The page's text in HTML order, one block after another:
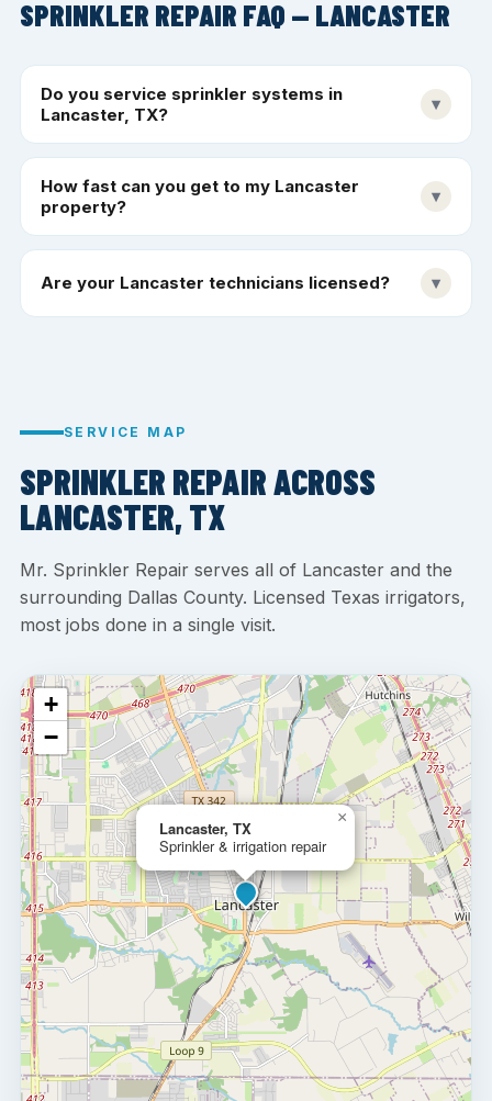
SPRINKLER REPAIR FAQ — LANCASTER
Do you service sprinkler systems in
Lancaster, TX?
▾
How fast can you get to my Lancaster
property?
▾
Are your Lancaster technicians licensed? ▾
SERVICE MAP
SPRINKLER REPAIR ACROSS
LANCASTER, TX
Mr. Sprinkler Repair serves all of Lancaster and the
surrounding Dallas County. Licensed Texas irrigators,
most jobs done in a single visit.
Lancaster, TX
Sprinkler & irrigation repair
×
+
−